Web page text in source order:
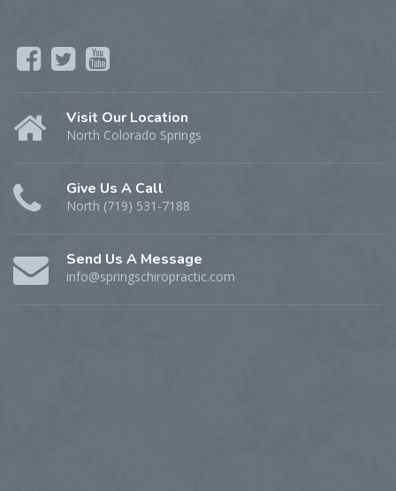
Visit Our Location
North Colorado Springs
Give Us A Call
North (719) 531-7188
Send Us A Message
info@springschiropractic.com